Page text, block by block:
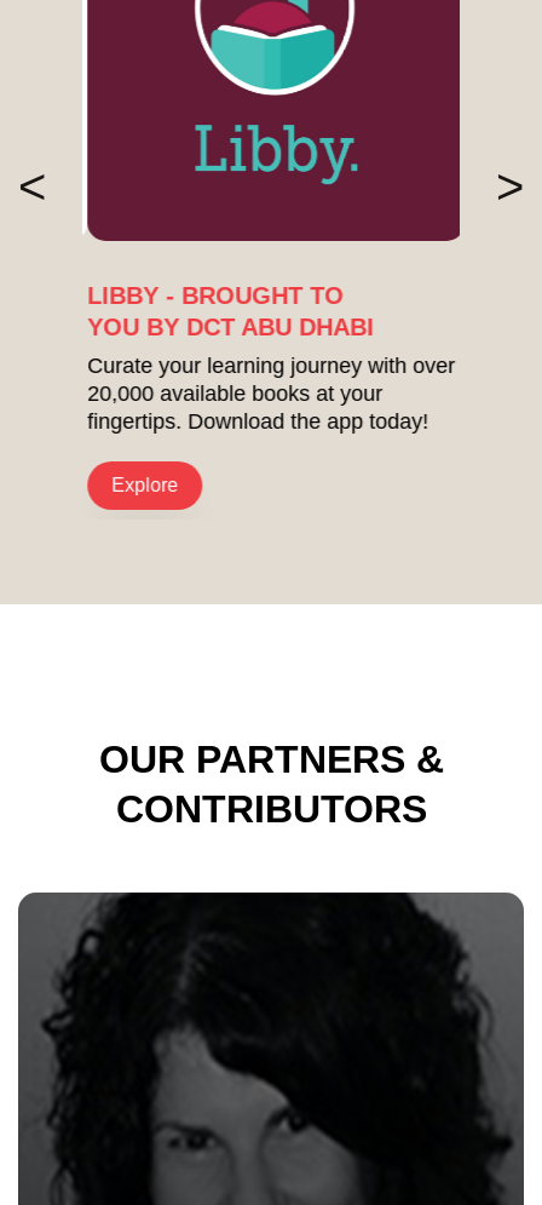
<
LIBBY - BROUGHT TO
YOU BY DCT ABU DHABI
Curate your learning journey with over
20,000 available books at your
fingertips. Download the app today!
Explore
>
OUR PARTNERS &
CONTRIBUTORS